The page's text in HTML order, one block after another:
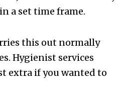
a set time frame.
this out normally
Hygienist services
extra if you wanted to